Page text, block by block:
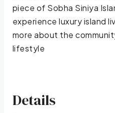
piece of Sobha Siniya
experience luxury island
more about the
lifestyle
Details